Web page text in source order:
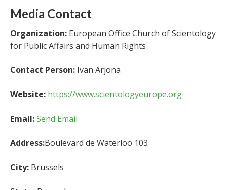
Media Contact
Organization: European Office Church of Scientology
for Public Affairs and Human Rights
Contact Person: Ivan Arjona
Website: https://www.scientologyeurope.org
Email:Send Email
Address:Boulevard de Waterloo 103
City: Brussels